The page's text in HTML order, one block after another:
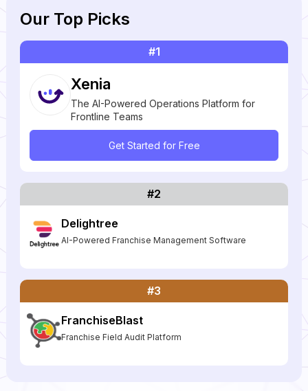
Our Top Picks
#1
Xenia
The AI-Powered Operations Platform for
Frontline Teams
Get Started for Free
#2
Delightree
AI-Powered Franchise Management Software
#3
FranchiseBlast
Franchise Field Audit Platform